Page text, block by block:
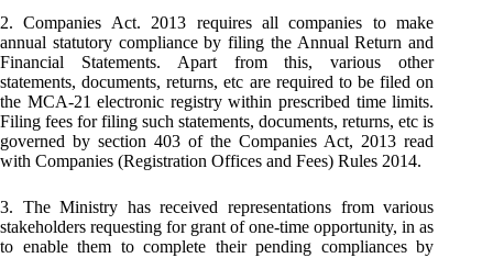
2. Companies Act. 2013 requires all companies to make
annual statutory compliance by filing the Annual Return and
Financial Statements. Apart from this, various other
statements, documents, returns, etc are required to be filed on
the MCA-21 electronic registry within prescribed time limits.
Filing fees for filing such statements, documents, returns, etc is
governed by section 403 of the Companies Act, 2013 read
with Companies (Registration Offices and Fees) Rules 2014.
3. The Ministry has received representations from various
stakeholders requesting for grant of one-time opportunity, in as
to enable them to complete their pending compliances by